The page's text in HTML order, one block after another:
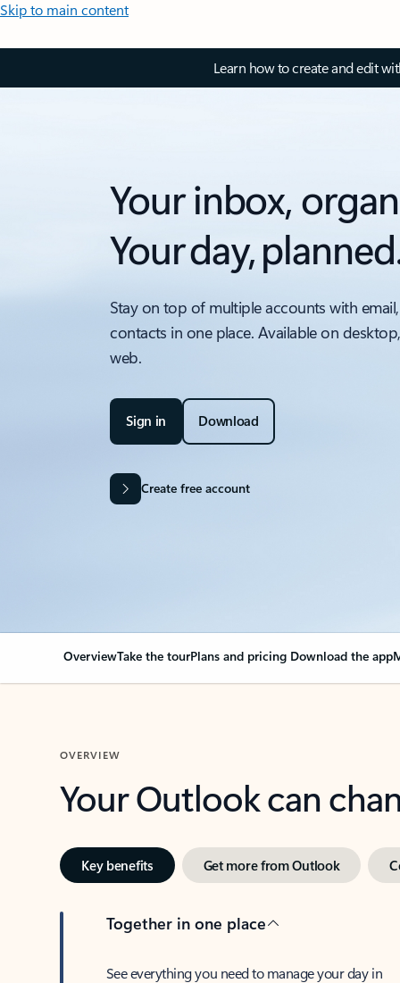
Skip to main content
Learn how to create and edit
Your inbox,
Your day,
Stay on top of multiple accounts with
contacts in one place. Available on
web.
Sign in Download
Create free account
OverviewTake the tourPlans and pricing Download the app
OVERVIEW
Your Outlook can
Key benefits Get more from Outlook
Together in one place
See everything you need to manage your day in